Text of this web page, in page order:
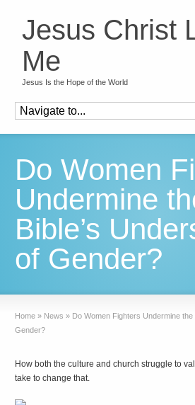
Jesus Christ
Me
Jesus Is the Hope of the World
Do Women
Undermine
Bible’s
of Gender?
Home » News » Do Women Fighters Undermine the
Gender?
How both the culture and church struggle to
take to change that.